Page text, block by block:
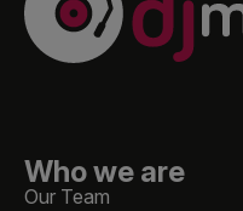
Who we are
Our Team